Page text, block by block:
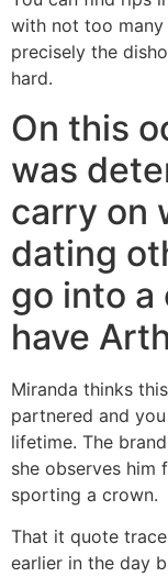
with not too
precisely the
hard.
On this
was
carry on
dating
go into
have
Miranda thinks
partnered and
lifetime. The
she observes him
sporting a crown.
That it quote
earlier in the day